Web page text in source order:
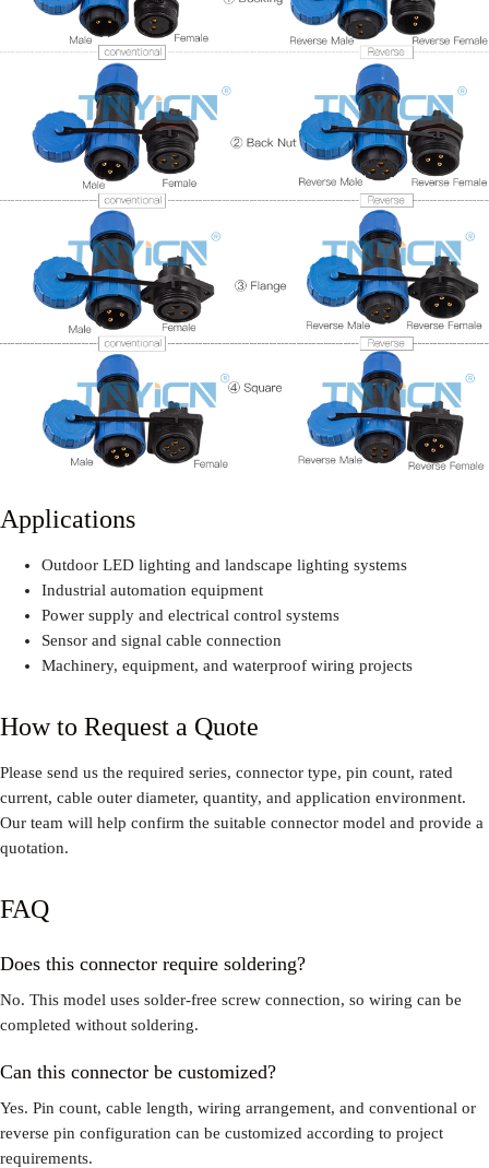
Applications
Outdoor LED lighting and landscape lighting systems
Industrial automation equipment
Power supply and electrical control systems
Sensor and signal cable connection
Machinery, equipment, and waterproof wiring projects
How to Request a Quote
Please send us the required series, connector type, pin count, rated
current, cable outer diameter, quantity, and application environment.
Our team will help confirm the suitable connector model and provide a
quotation.
FAQ
Does this connector require soldering?
No. This model uses solder-free screw connection, so wiring can be
completed without soldering.
Can this connector be customized?
Yes. Pin count, cable length, wiring arrangement, and conventional or
reverse pin configuration can be customized according to project
requirements.